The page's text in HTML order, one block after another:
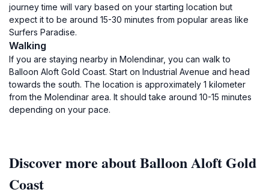
journey time will vary based on your starting location but
expect it to be around 15-30 minutes from popular areas like
Surfers Paradise.
Walking
If you are staying nearby in Molendinar, you can walk to
Balloon Aloft Gold Coast. Start on Industrial Avenue and head
towards the south. The location is approximately 1 kilometer
from the Molendinar area. It should take around 10-15 minutes
depending on your pace.
Discover more about Balloon Aloft Gold
Coast